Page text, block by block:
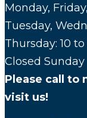
Monday,
Tuesday,
Thursday: 10 to
Closed Sunday
Please call to
visit us!